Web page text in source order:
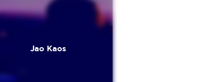
Jao Kaos